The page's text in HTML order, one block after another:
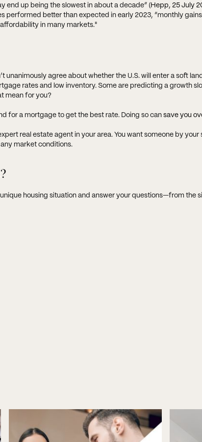
end up being the slowest in about a decade” (Hepp, 25 July
performed better than expected in early 2023, “monthly
in many markets."
unanimously agree about whether the U.S. will enter a soft
rates and low inventory. Some are predicting a growth
mean for you?
for a mortgage to get the best rate. Doing so can save you
real estate agent in your area. You want someone by
market conditions.
housing situation and answer your questions—from the